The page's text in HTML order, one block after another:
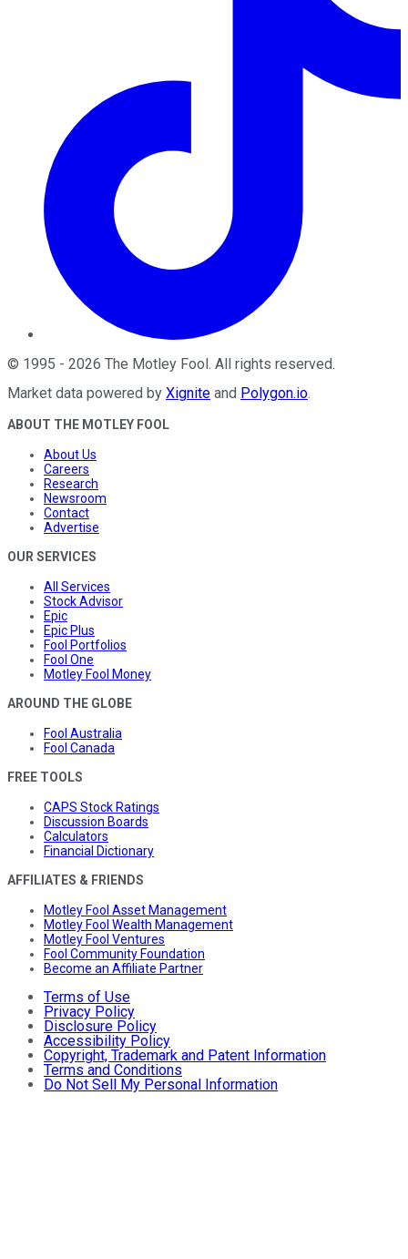
© 1995 - 2026 The Motley Fool. All rights reserved.
Market data powered by Xignite and Polygon.io.
ABOUT THE MOTLEY FOOL
About Us
Careers
Research
Newsroom
Contact
Advertise
OUR SERVICES
All Services
Stock Advisor
Epic
Epic Plus
Fool Portfolios
Fool One
Motley Fool Money
AROUND THE GLOBE
Fool Australia
Fool Canada
FREE TOOLS
CAPS Stock Ratings
Discussion Boards
Calculators
Financial Dictionary
AFFILIATES & FRIENDS
Motley Fool Asset Management
Motley Fool Wealth Management
Motley Fool Ventures
Fool Community Foundation
Become an Affiliate Partner
Terms of Use
Privacy Policy
Disclosure Policy
Accessibility Policy
Copyright, Trademark and Patent Information
Terms and Conditions
Do Not Sell My Personal Information